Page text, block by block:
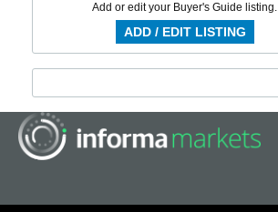
Add or edit your Buyer's Guide listing.
ADD / EDIT LISTING